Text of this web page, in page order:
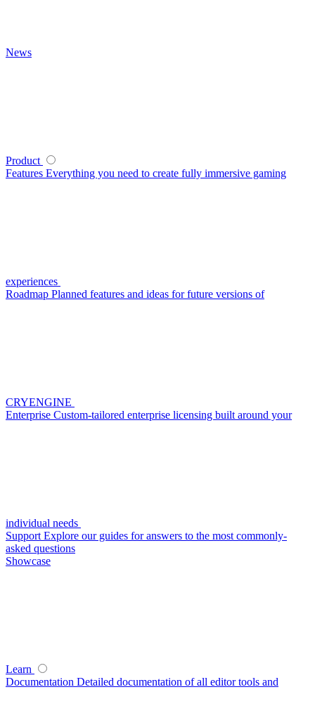
News
Product
Features Everything you need to create fully immersive gaming
experiences
Roadmap Planned features and ideas for future versions of
CRYENGINE
Enterprise Custom-tailored enterprise licensing built around your
individual needs
Support Explore our guides for answers to the most commonly-
asked questions
Showcase
Learn
Documentation Detailed documentation of all editor tools and